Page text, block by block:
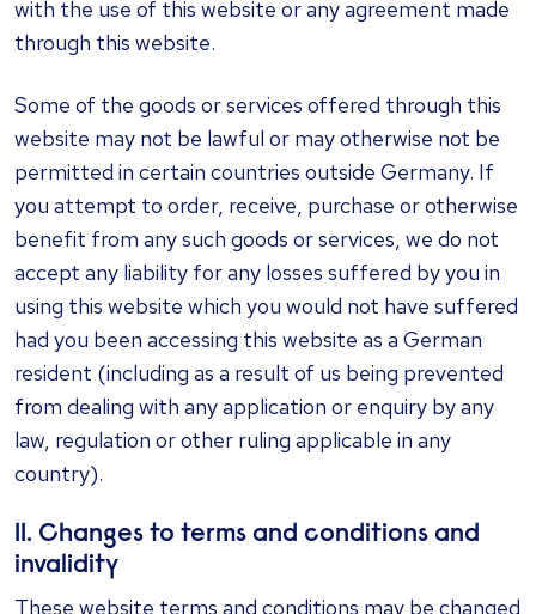
with the use of this website or any agreement made
through this website.
Some of the goods or services offered through this
website may not be lawful or may otherwise not be
permitted in certain countries outside Germany. If
you attempt to order, receive, purchase or otherwise
benefit from any such goods or services, we do not
accept any liability for any losses suffered by you in
using this website which you would not have suffered
had you been accessing this website as a German
resident (including as a result of us being prevented
from dealing with any application or enquiry by any
law, regulation or other ruling applicable in any
country).
11. Changes to terms and conditions and
invalidity
These website terms and conditions may be changed